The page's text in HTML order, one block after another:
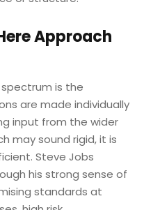
Approach
is the
are made individually
input from the wider
may sound rigid, it is
Steve Jobs
his strong sense of
standards at